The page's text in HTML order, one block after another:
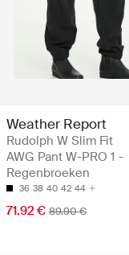
Weather Report
Rudolph W Slim Fit
AWG Pant W-PRO 1 -
Regenbroeken
36 38 40 42 44
71.92 € 89.90 €